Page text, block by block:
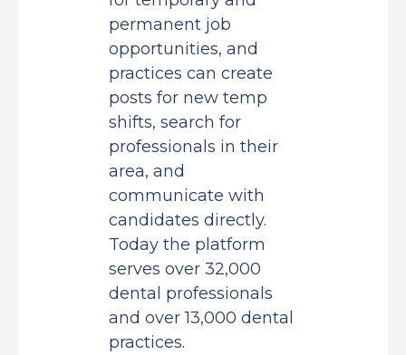
permanent job
opportunities, and
practices can create
posts for new temp
shifts, search for
professionals in their
area, and
communicate with
candidates directly.
Today the platform
serves over 32,000
dental professionals
and over 13,000 dental
practices.